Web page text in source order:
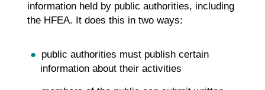
information held by public authorities, including
the HFEA. It does this in two ways:
public authorities must publish certain
information about their activities